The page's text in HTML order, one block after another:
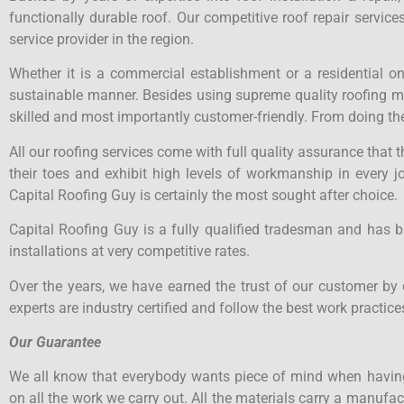
functionally durable roof. Our competitive roof repair
service provider in the region.
Whether it is a commercial establishment or a residential
sustainable manner. Besides using supreme quality roofing
skilled and most importantly customer-friendly. From doing
All our roofing services come with full quality assurance that
their toes and exhibit high levels of workmanship in every
Capital Roofing Guy is certainly the most sought after choice.
Capital Roofing Guy is a fully qualified tradesman and has
installations at very competitive rates.
Over the years, we have earned the trust of our customer
experts are industry certified and follow the best work
Our Guarantee
We all know that everybody wants piece of mind when
on all the work we carry out. All the materials carry a